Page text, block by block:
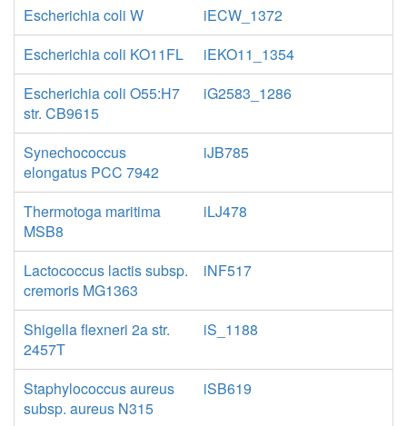
Escherichia coli W
iECW_1372
Escherichia coli KO11FL
iEKO11_1354
Escherichia coli O55:H7
str. CB9615
iG2583_1286
Synechococcus
elongatus PCC 7942
iJB785
Thermotoga maritima
MSB8
iLJ478
Lactococcus lactis subsp.
cremoris MG1363
iNF517
Shigella flexneri 2a str.
2457T
iS_1188
Staphylococcus aureus
subsp. aureus N315
iSB619